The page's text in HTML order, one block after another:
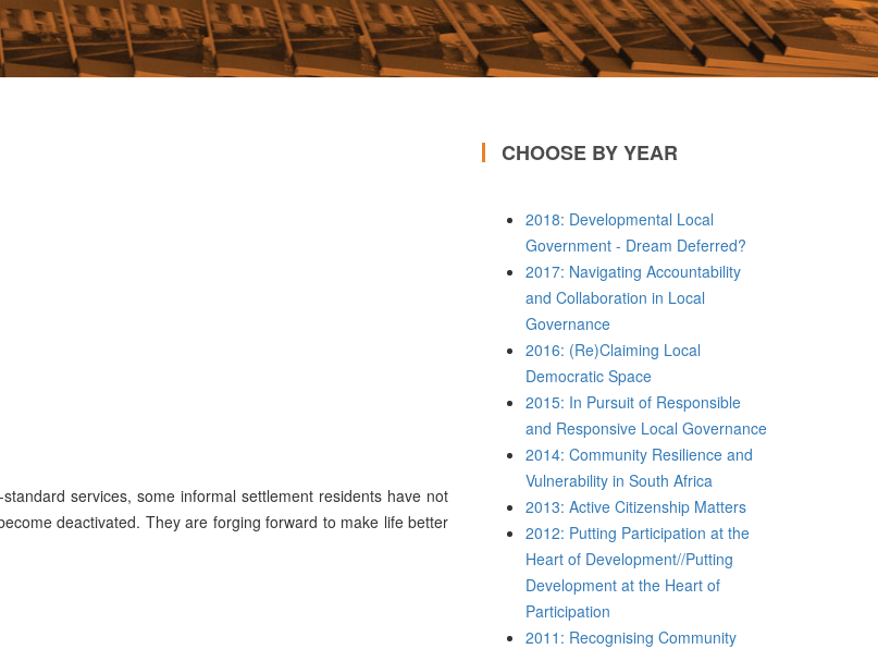
services, some informal settlement residents have not
deactivated. They are forging forward to make life better
CHOOSE BY YEAR
2018: Developmental Local
Government - Dream Deferred?
2017: Navigating Accountability
and Collaboration in Local
Governance
2016: (Re)Claiming Local
Democratic Space
2015: In Pursuit of Responsible
and Responsive Local Governance
2014: Community Resilience and
Vulnerability in South Africa
2013: Active Citizenship Matters
2012: Putting Participation at the
Heart of Development//Putting
Development at the Heart of
Participation
2011: Recognising Community